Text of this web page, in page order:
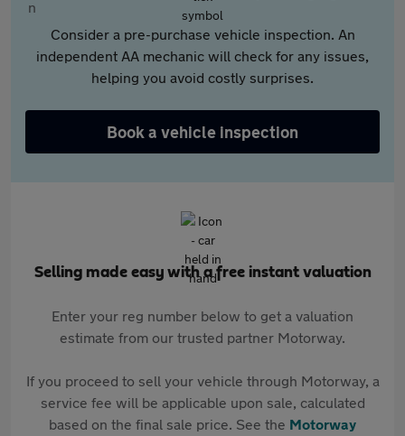
Consider a pre-purchase vehicle inspection. An
independent AA mechanic will check for any issues,
helping you avoid costly surprises.
Book a vehicle inspection
Selling made easy with a free instant valuation
Enter your reg number below to get a valuation
estimate from our trusted partner Motorway.
If you proceed to sell your vehicle through Motorway, a
service fee will be applicable upon sale, calculated
based on the final sale price. See the Motorway